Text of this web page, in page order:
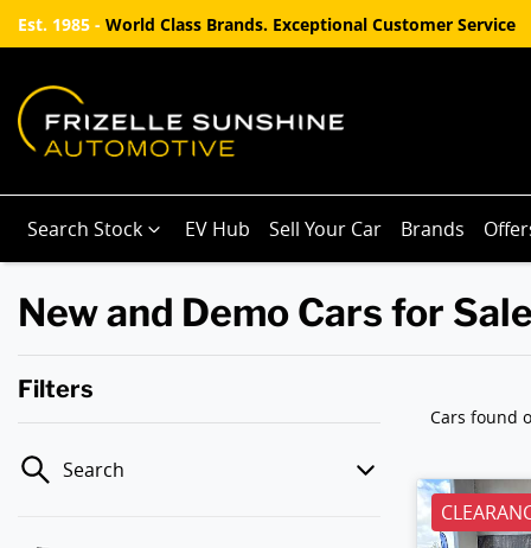
Est. 1985 - World Class Brands. Exceptional Customer Service
Search Stock EV Hub Sell Your Car Brands
New and Demo Cars for
Filters
Search
Cars found